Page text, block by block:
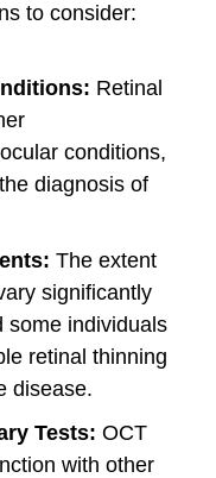
to consider:
Retinal
conditions,
diagnosis of
The extent
significantly
some individuals
retinal thinning
disease.
Tests: OCT
with other